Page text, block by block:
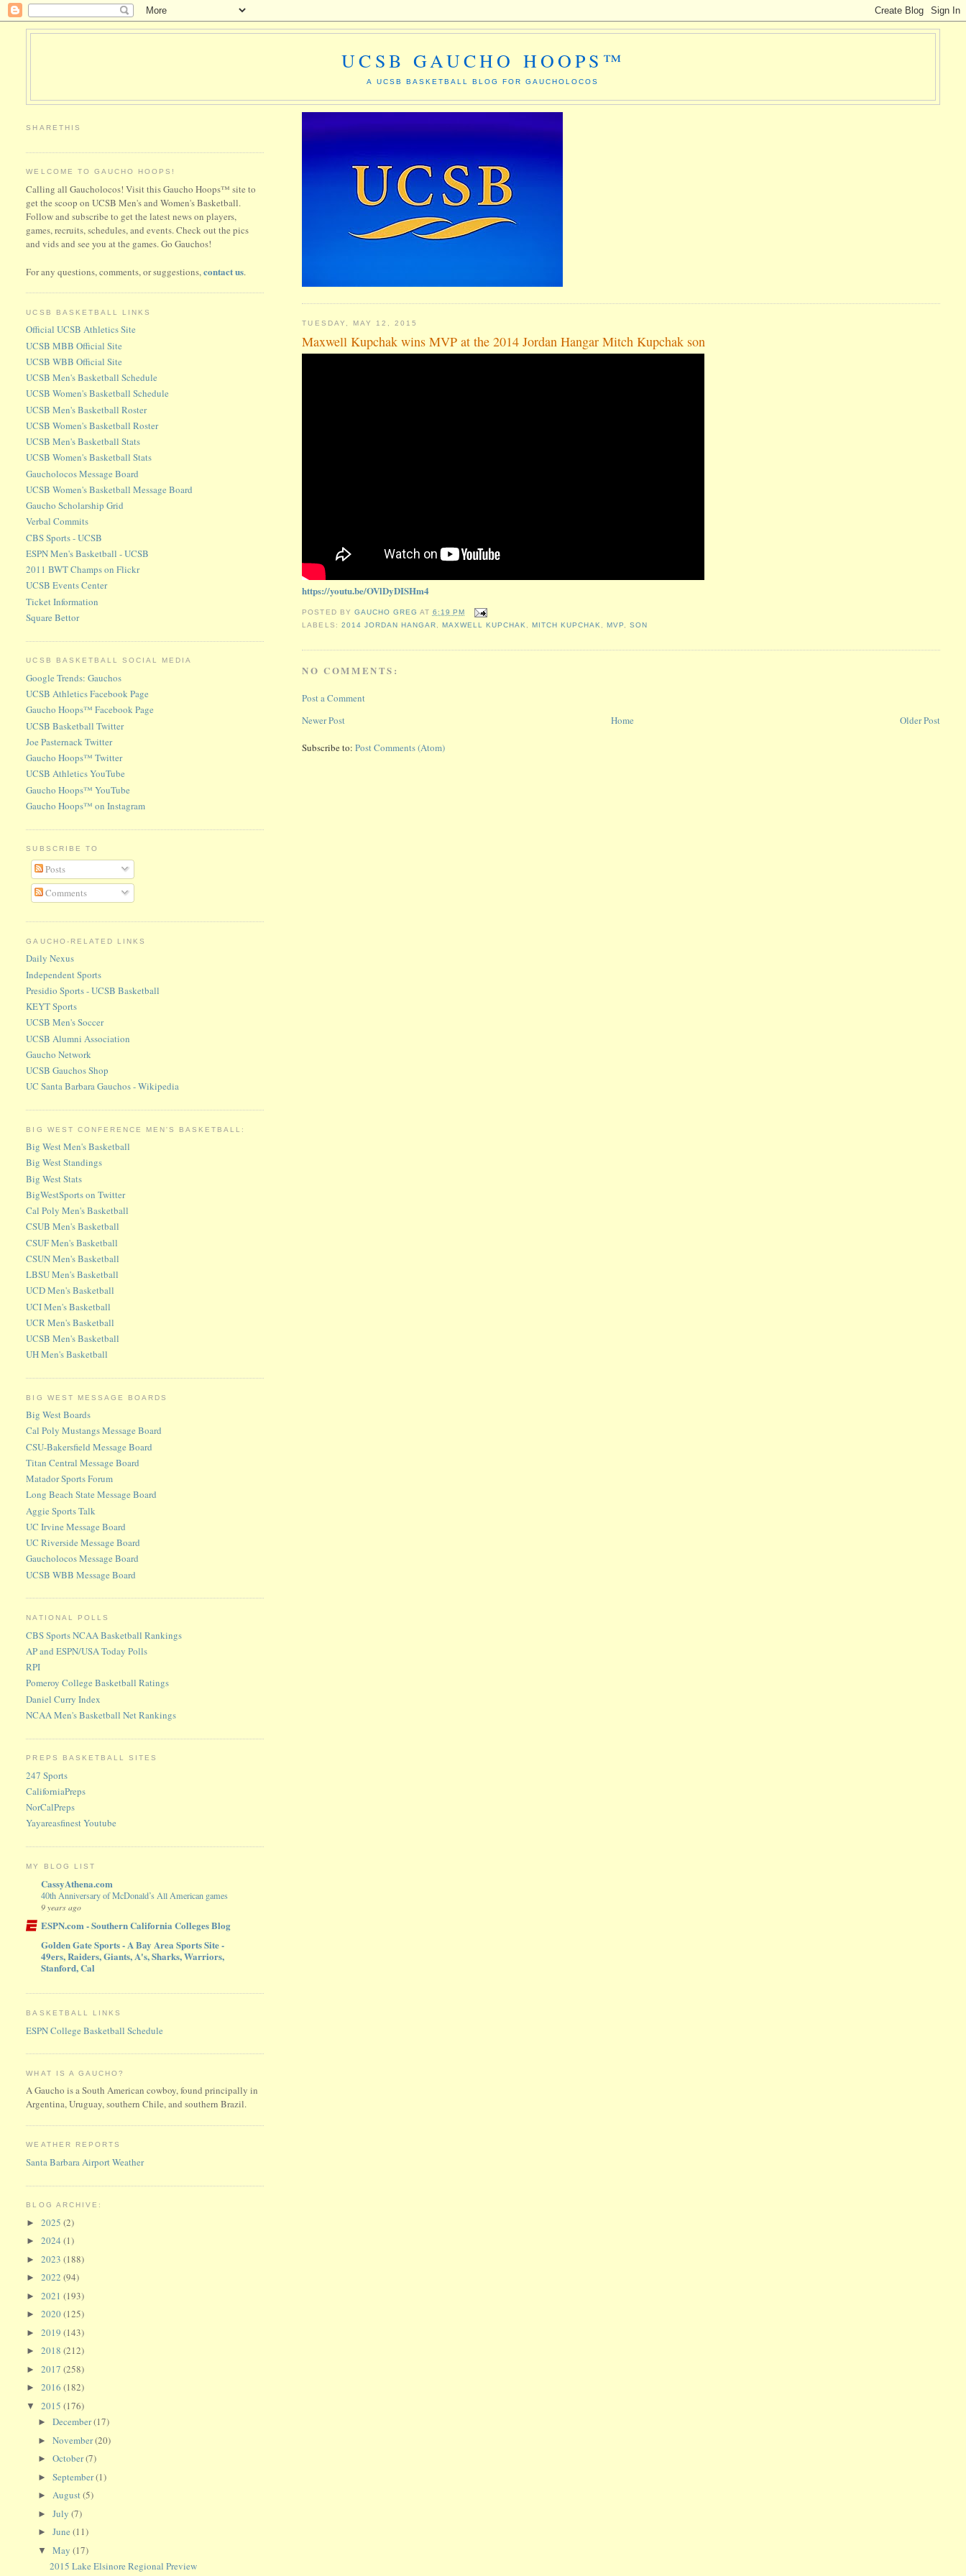
UCSB GAUCHO HOOPS™
A UCSB BASKETBALL BLOG FOR GAUCHOLOCOS
TUESDAY, MAY 12, 2015
Maxwell Kupchak wins MVP at the 2014 Jordan Hangar Mitch Kupchak son
https://youtu.be/OVlDyDISHm4
POSTED BY GAUCHO GREG AT 6:19 PM
LABELS: 2014 JORDAN HANGAR MAXWELL KUPCHAK ,MITCH KUPCHAK ,MVP ,SON
NO COMMENTS:
Post a Comment
Newer Post
Older Post
Home
Subscribe to:Post Comments (Atom)
SHARETHIS
WELCOME TO GAUCHO HOOPS!
Calling all Gaucholocos! Visit this Gaucho Hoops™ site to
get the scoop on UCSB Men's and Women's Basketball.
Follow and subscribe to get the latest news on players,
games, recruits, schedules, and events. Check out the pics
and vids and see you at the games. Go Gauchos!
For any questions, comments, or suggestions,contact us.
UCSB BASKETBALL LINKS
Official UCSB Athletics Site
UCSB MBB Official Site
UCSB WBB Official Site
UCSB Men's Basketball Schedule
UCSB Women's Basketball Schedule
UCSB Men's Basketball Roster
UCSB Women's Basketball Roster
UCSB Men's Basketball Stats
UCSB Women's Basketball Stats
Gaucholocos Message Board
UCSB Women's Basketball Message Board
Gaucho Scholarship Grid
Verbal Commits
CBS Sports - UCSB
ESPN Men's Basketball - UCSB
2011 BWT Champs on Flickr
UCSB Events Center
Ticket Information
Square Bettor
UCSB BASKETBALL SOCIAL MEDIA
Google Trends: Gauchos
UCSB Athletics Facebook Page
Gaucho Hoops™ Facebook Page
UCSB Basketball Twitter
Joe Pasternack Twitter
Gaucho Hoops™ Twitter
UCSB Athletics YouTube
Gaucho Hoops™ YouTube
Gaucho Hoops™ on Instagram
SUBSCRIBE TO
Posts
Comments
GAUCHO-RELATED LINKS
Daily Nexus
Independent Sports
Presidio Sports - UCSB Basketball
KEYT Sports
UCSB Men's Soccer
UCSB Alumni Association
Gaucho Network
UCSB Gauchos Shop
UC Santa Barbara Gauchos - Wikipedia
BIG WEST CONFERENCE MEN'S BASKETBALL:
Big West Men's Basketball
Big West Standings
Big West Stats
BigWestSports on Twitter
Cal Poly Men's Basketball
CSUB Men's Basketball
CSUF Men's Basketball
CSUN Men's Basketball
LBSU Men's Basketball
UCD Men's Basketball
UCI Men's Basketball
UCR Men's Basketball
UCSB Men's Basketball
UH Men's Basketball
BIG WEST MESSAGE BOARDS
Big West Boards
Cal Poly Mustangs Message Board
CSU-Bakersfield Message Board
Titan Central Message Board
Matador Sports Forum
Long Beach State Message Board
Aggie Sports Talk
UC Irvine Message Board
UC Riverside Message Board
Gaucholocos Message Board
UCSB WBB Message Board
NATIONAL POLLS
CBS Sports NCAA Basketball Rankings
AP and ESPN/USA Today Polls
RPI
Pomeroy College Basketball Ratings
Daniel Curry Index
NCAA Men's Basketball Net Rankings
PREPS BASKETBALL SITES
247 Sports
CaliforniaPreps
NorCalPreps
Yayareasfinest Youtube
MY BLOG LIST
CassyAthena.com
40th Anniversary of McDonald’s All American games
9 years ago
ESPN.com - Southern California Colleges Blog
Golden Gate Sports - A Bay Area Sports Site -
49ers, Raiders, Giants, A's, Sharks, Warriors,
Stanford, Cal
BASKETBALL LINKS
ESPN College Basketball Schedule
WHAT IS A GAUCHO?
A Gaucho is a South American cowboy, found principally in
Argentina, Uruguay, southern Chile, and southern Brazil.
WEATHER REPORTS
Santa Barbara Airport Weather
BLOG ARCHIVE:
►2025(2)
►2024(1)
►2023(188)
►2022(94)
►2021(193)
►2020(125)
►2019(143)
►2018(212)
►2017(258)
►2016(182)
▼2015(176)
►December(17)
►November(20)
►October(7)
►September(1)
►August(5)
►July(7)
►June(11)
▼May(17)
2015 Lake Elsinore Regional Preview